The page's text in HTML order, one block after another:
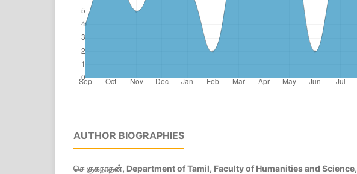
AUTHOR BIOGRAPHIES
செ குகநாதன், Department of Tamil, Faculty of Humanities and Science,